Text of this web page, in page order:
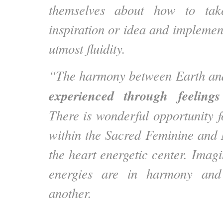
themselves about how to
inspiration or idea and
utmost fluidity.
“The harmony between Earth
experienced through
There is wonderful opportunity
within the Sacred Feminine
the heart energetic center.
energies are in harmony
another.